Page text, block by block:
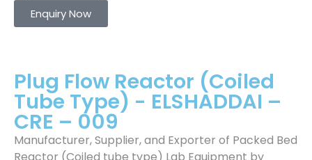
Enquiry Now
Plug Flow Reactor (Coiled
Tube Type) - ELSHADDAI –
CRE – 009
Manufacturer, Supplier, and Exporter of Packed Bed